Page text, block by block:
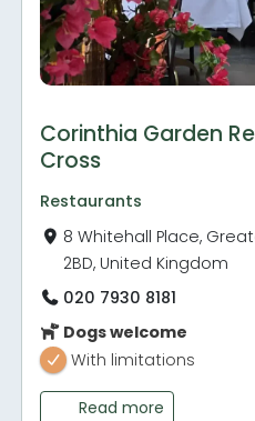
Corinthia Garden
Cross
Restaurants
8 Whitehall Place,
2BD, United Kingdom
020 7930 8181
Dogs welcome
With limitations
Read more